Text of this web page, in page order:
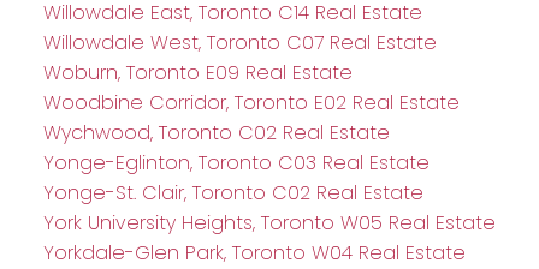
Willowdale East, Toronto C14 Real Estate
Willowdale West, Toronto C07 Real Estate
Woburn, Toronto E09 Real Estate
Woodbine Corridor, Toronto E02 Real Estate
Wychwood, Toronto C02 Real Estate
Yonge-Eglinton, Toronto C03 Real Estate
Yonge-St. Clair, Toronto C02 Real Estate
York University Heights, Toronto W05 Real Estate
Yorkdale-Glen Park, Toronto W04 Real Estate